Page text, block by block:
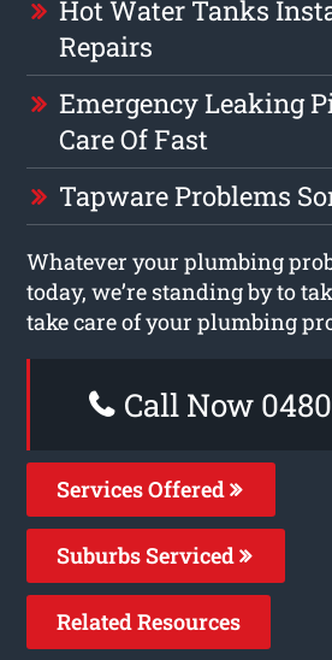
Hot Water Tanks
Repairs
Emergency Leaking
Care Of Fast
Tapware Problems
Whatever your plumbing
today, we’re standing by to
take care of your plumbing
Call Now
Services Offered
Suburbs Serviced
Related Resources